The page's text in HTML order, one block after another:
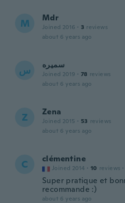
M Mdr
Joined 2016 · 3 reviews
about 6 years ago
س سميره
Joined 2019 · 78 reviews
about 6 years ago
Z Zena
Joined 2015 · 53 reviews
about 6 years ago
C clémentine
Joined 2014 · 10 reviews ·
Super pratique et
recommande :)
about 6 years ago